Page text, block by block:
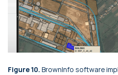
Figure 10. BrownInfo software